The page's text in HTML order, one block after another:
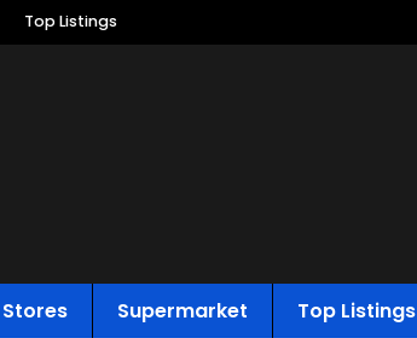
Top Listings
Stores Supermarket Top Listings